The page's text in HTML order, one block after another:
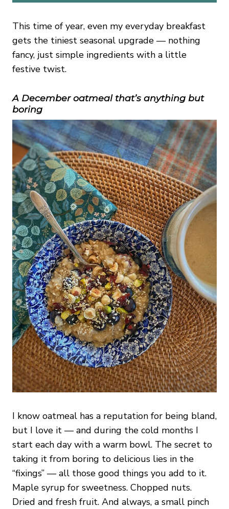
This time of year, even my everyday breakfast
gets the tiniest seasonal upgrade — nothing
fancy, just simple ingredients with a little
festive twist.
A December oatmeal that’s anything but
boring
I know oatmeal has a reputation for being bland,
but I love it — and during the cold months I
start each day with a warm bowl. The secret to
taking it from boring to delicious lies in the
“fixings” — all those good things you add to it.
Maple syrup for sweetness. Chopped nuts.
Dried and fresh fruit. And always, a small pinch